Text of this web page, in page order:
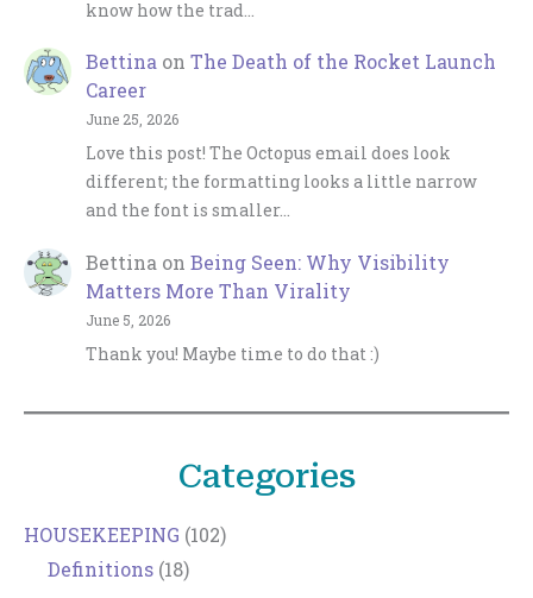
know how the trad…
Bettina on The Death of the Rocket Launch
Career
June 25, 2026
Love this post! The Octopus email does look
different; the formatting looks a little narrow
and the font is smaller…
Bettina on Being Seen: Why Visibility
Matters More Than Virality
June 5, 2026
Thank you! Maybe time to do that :)
Categories
HOUSEKEEPING (102)
Definitions (18)